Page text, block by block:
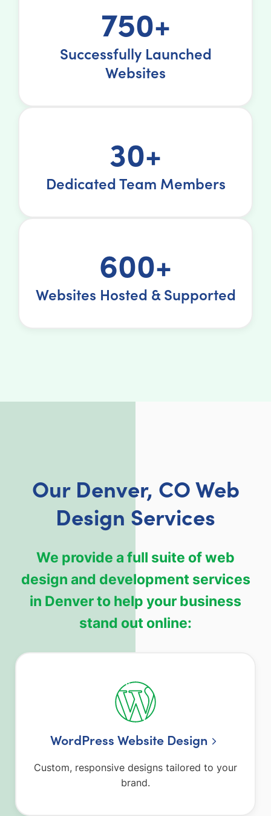
750+
Successfully Launched
Websites
30+
Dedicated Team Members
600+
Websites Hosted & Supported
Our Denver, CO Web
Design Services
We provide a full suite of web
design and development services
in Denver to help your business
stand out online:
WordPress Website Design
Custom, responsive designs tailored to your
brand.